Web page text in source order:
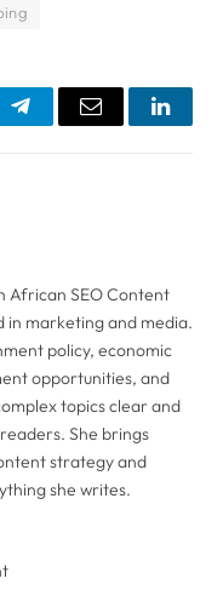
TelegramEmail
African SEO Content
in marketing and media.
policy, economic
opportunities, and
topics clear and
She brings
strategy and
she writes.